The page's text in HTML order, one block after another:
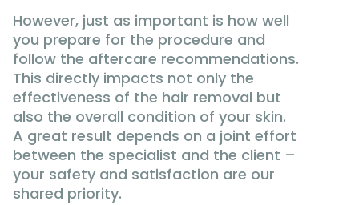
However, just as important is how well
you prepare for the procedure and
follow the aftercare recommendations.
This directly impacts not only the
effectiveness of the hair removal but
also the overall condition of your skin.
A great result depends on a joint effort
between the specialist and the client –
your safety and satisfaction are our
shared priority.